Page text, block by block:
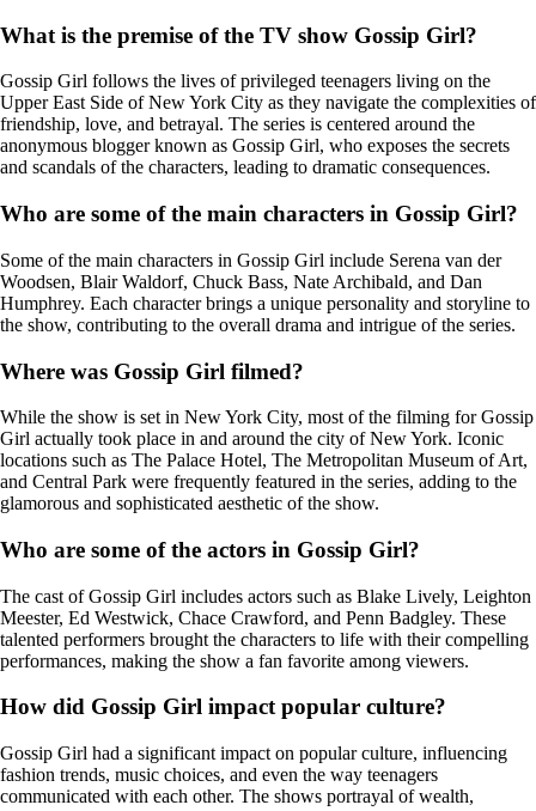
What is the premise of the TV show Gossip Girl?
Gossip Girl follows the lives of privileged teenagers living on the
Upper East Side of New York City as they navigate the complexities of
friendship, love, and betrayal. The series is centered around the
anonymous blogger known as Gossip Girl, who exposes the secrets
and scandals of the characters, leading to dramatic consequences.
Who are some of the main characters in Gossip Girl?
Some of the main characters in Gossip Girl include Serena van der
Woodsen, Blair Waldorf, Chuck Bass, Nate Archibald, and Dan
Humphrey. Each character brings a unique personality and storyline to
the show, contributing to the overall drama and intrigue of the series.
Where was Gossip Girl filmed?
While the show is set in New York City, most of the filming for Gossip
Girl actually took place in and around the city of New York. Iconic
locations such as The Palace Hotel, The Metropolitan Museum of Art,
and Central Park were frequently featured in the series, adding to the
glamorous and sophisticated aesthetic of the show.
Who are some of the actors in Gossip Girl?
The cast of Gossip Girl includes actors such as Blake Lively, Leighton
Meester, Ed Westwick, Chace Crawford, and Penn Badgley. These
talented performers brought the characters to life with their compelling
performances, making the show a fan favorite among viewers.
How did Gossip Girl impact popular culture?
Gossip Girl had a significant impact on popular culture, influencing
fashion trends, music choices, and even the way teenagers
communicated with each other. The shows portrayal of wealth,